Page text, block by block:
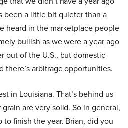
been a little bit quieter than a
heard in the marketplace people
bullish as we were a year ago
out of the U.S., but domestic
there’s arbitrage opportunities.
in Louisiana. That’s behind us
are very solid. So in general,
to finish the year. Brian, did you